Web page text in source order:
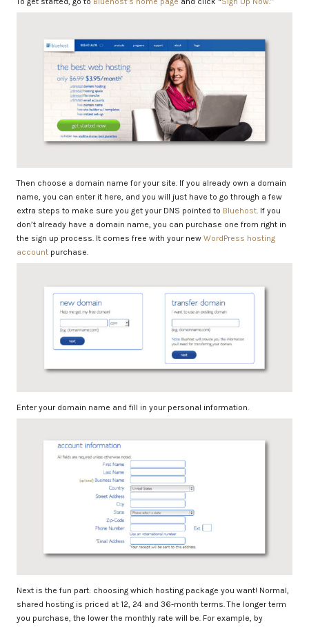
Then choose a domain name for your site. If you already own a domain
name, you can enter it here, and you will just have to go through a few
extra steps to make sure you get your DNS pointed to Bluehost . If you
don’t already have a domain name, you can purchase one from right in
the sign up process. It comes free with your new WordPress hosting
account purchase.
Enter your domain name and fill in your personal information.
Next is the fun part: choosing which hosting package you want! Normal,
shared hosting is priced at 12, 24 and 36-month terms. The longer term
you purchase, the lower the monthly rate will be. For example, by